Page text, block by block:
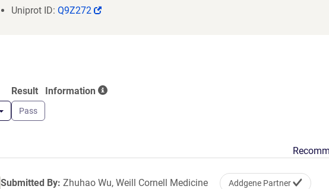
Uniprot ID: Q9Z272
(Link
Result
Pass
Information
Submitted By: Zhuhao Wu, Weill Cornell Medicine Addgene Partner